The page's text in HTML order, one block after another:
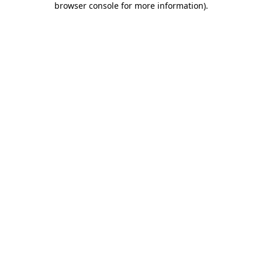
browser console for more information).